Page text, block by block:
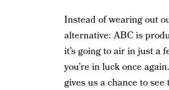
Instead of wearing out
alternative: ABC is
it’s going to air in just a
you’re in luck once
gives us a chance to